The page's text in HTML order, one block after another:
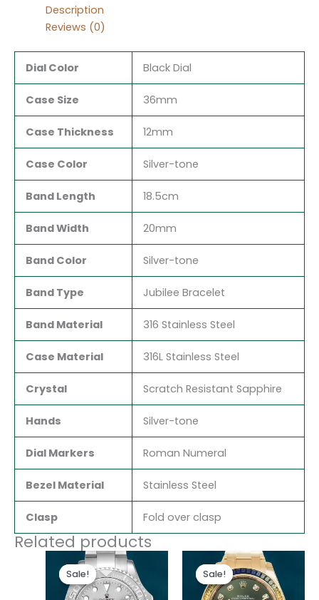
Description
Reviews (0)
Dial Color Black Dial
Case Size 36mm
Case Thickness 12mm
Case Color Silver-tone
Band Length 18.5cm
Band Width 20mm
Band Color Silver-tone
Band Type Jubilee Bracelet
Band Material 316 Stainless Steel
Case Material 316L Stainless Steel
Crystal Scratch Resistant Sapphire
Hands Silver-tone
Dial Markers Roman Numeral
Bezel Material Stainless Steel
Clasp Fold over clasp
Related products
Sale!
Sale!
Original
price
was:
$280.00.
Current
price
is:
$180.00.
Sale!
Sale!
Original
price
was:
$300.00.
Current
price
is:
$180.00.